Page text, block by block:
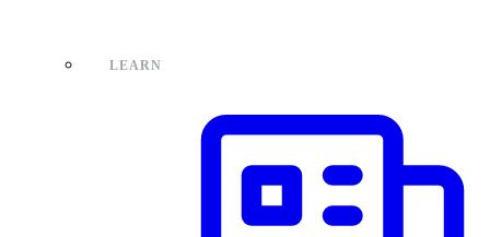
LEARN